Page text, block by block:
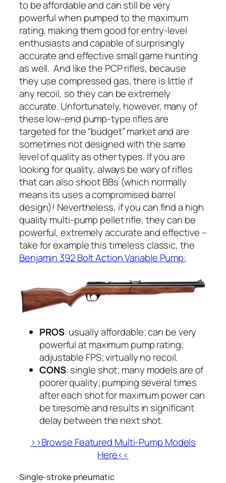
to be affordable and can still be very
powerful when pumped to the maximum
rating, making them good for entry-level
enthusiasts and capable of surprisingly
accurate and effective small game hunting
as well. And like the PCP rifles, because
they use compressed gas, there is little if
any recoil, so they can be extremely
accurate. Unfortunately, however, many of
these low-end pump-type rifles are
targeted for the “budget” market and are
sometimes not designed with the same
level of quality as other types. If you are
looking for quality, always be wary of rifles
that can also shoot BBs (which normally
means its uses a compromised barrel
design)! Nevertheless, if you can find a high
quality multi-pump pellet rifle, they can be
powerful, extremely accurate and effective –
take for example this timeless classic, the
Benjamin 392 Bolt Action Variable Pump:
PROS: usually affordable; can be very
powerful at maximum pump rating;
adjustable FPS; virtually no recoil.
CONS: single shot; many models are of
poorer quality; pumping several times
after each shot for maximum power can
be tiresome and results in significant
delay between the next shot.
>>Browse Featured Multi-Pump Models
Here<<
Single-stroke pneumatic